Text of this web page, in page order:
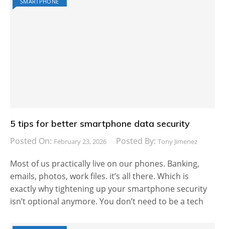
5 tips for better smartphone data security
Posted On: February 23, 2026 Posted By: Tony Jimenez
Most of us practically live on our phones. Banking,
emails, photos, work files. it’s all there. Which is
exactly why tightening up your smartphone security
isn’t optional anymore. You don’t need to be a tech